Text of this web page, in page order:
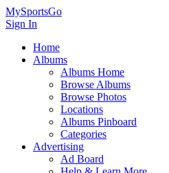
MySportsGo
Sign In
Home
Albums
Albums Home
Browse Albums
Browse Photos
Locations
Albums Pinboard
Categories
Advertising
Ad Board